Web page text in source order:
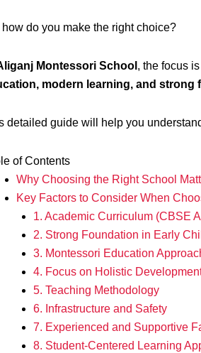
how do you make the right choice?
Montessori School , the focus
modern learning, and strong
detailed guide will help you
of Contents
Why Choosing the Right School
Key Factors to Consider When
1. Academic Curriculum (CBSE
2. Strong Foundation in Early
3. Montessori Education
4. Focus on Holistic
5. Teaching Methodology
6. Infrastructure and Safety
7. Experienced and Supportive
8. Student-Centered Learning